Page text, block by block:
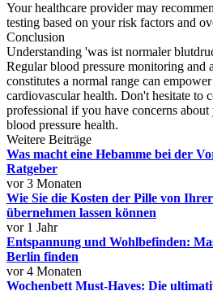
Your healthcare provider may
testing based on your risk factors and
Conclusion
Understanding 'was ist normaler
Regular blood pressure monitoring and
constitutes a normal range can
cardiovascular health. Don't hesitate to
professional if you have concerns
blood pressure health.
Weitere Beiträge
Was macht eine Hebamme bei der
Ratgeber
vor 3 Monaten
Wie Sie die Kosten der Pille von
übernehmen lassen können
vor 1 Jahr
Entspannung und Wohlbefinden:
Berlin finden
vor 4 Monaten
Wochenbett Must-Haves: Die